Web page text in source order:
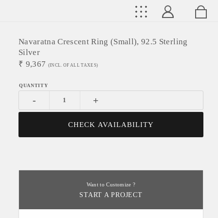
Navaratna Crescent Ring (Small), 92.5 Sterling
Silver
₹ 9,367 (INCL. OF ALL TAXES)
- +
CHECK AVAILABILITY
Want to Customize ?
START A PROJECT